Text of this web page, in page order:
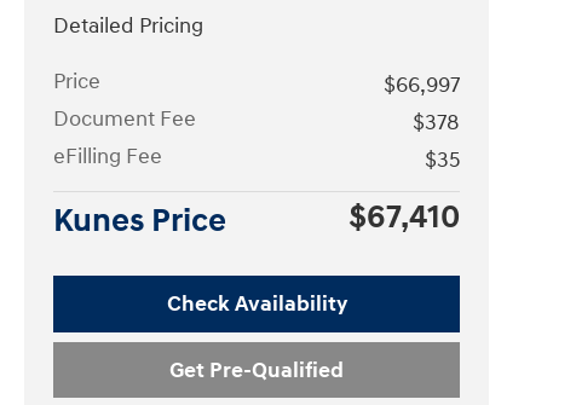
Detailed Pricing
Price
$66,997
Document Fee
$378
eFilling Fee
$35
Kunes Price $67,410
Check Availability
Get Pre-Qualified